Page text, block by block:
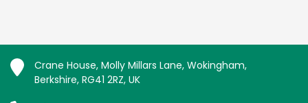
Crane House, Molly Millars Lane, Wokingham,
Berkshire, RG41 2RZ, UK